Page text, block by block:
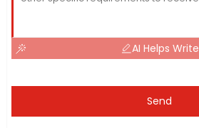
AI Helps Write
Send